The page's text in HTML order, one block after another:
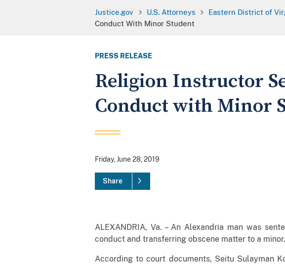
Justice.gov U.S. Attorneys Eastern District of
Conduct With Minor Student
PRESS RELEASE
Religion Instructor
Conduct with Minor
Friday, June 28, 2019
Share
ALEXANDRIA, Va. – An Alexandria man was
conduct and transferring obscene matter to a minor.
According to court documents, Seitu Sulayman